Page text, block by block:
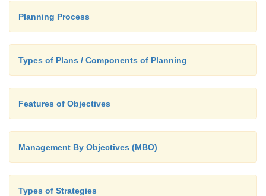
Planning Process
Types of Plans / Components of Planning
Features of Objectives
Management By Objectives (MBO)
Types of Strategies